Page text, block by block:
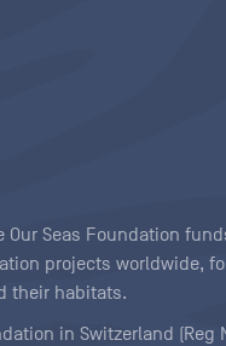
Seas Foundation
projects worldwide,
their habitats.
in Switzerland (Reg